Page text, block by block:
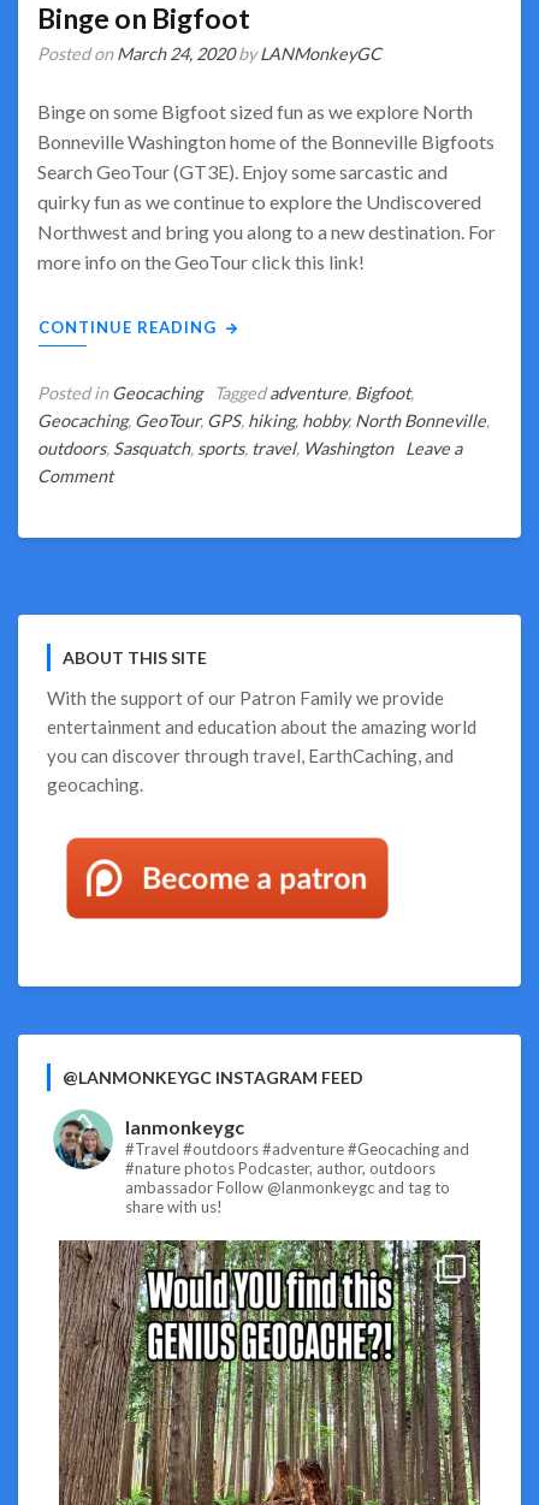
Lessons
Binge on Bigfoot
Posted onMarch 24, 2020byLANMonkeyGC
Binge on some Bigfoot sized fun as we explore North
Bonneville Washington home of the Bonneville Bigfoots
Search GeoTour (GT3E). Enjoy some sarcastic and
quirky fun as we continue to explore the Undiscovered
Northwest and bring you along to a new destination. For
more info on the GeoTour click this link!
CONTINUE READING
Posted inGeocaching Taggedadventure, Bigfoot,
Geocaching, GeoTour, GPS, hiking, hobby, North Bonneville,
outdoors, Sasquatch, sports, travel, Washington
Leave a
Commenton
ABOUT THIS SITE
With the support of our Patron Familywe provide
entertainment and education about the amazing world
you can discover through travel, EarthCaching, and
geocaching.
@LANMONKEYGC INSTAGRAM FEED
lanmonkeygc
#Travel #outdoors #adventure #Geocaching and
#nature photosPodcaster, author, outdoors
ambassadorFollow @lanmonkeygc and tag to
share with us!